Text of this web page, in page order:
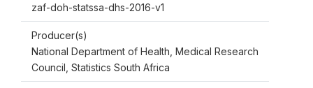
zaf-doh-statssa-dhs-2016-v1
Producer(s)
National Department of Health, Medical Research
Council, Statistics South Africa